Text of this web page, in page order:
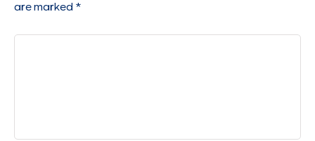
are marked *